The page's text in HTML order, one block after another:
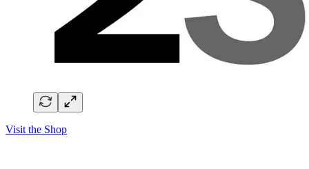
Visit the Shop